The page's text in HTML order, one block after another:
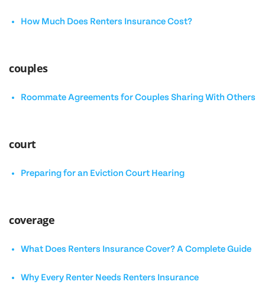
How Much Does Renters Insurance Cost?
couples
Roommate Agreements for Couples Sharing With Others
court
Preparing for an Eviction Court Hearing
coverage
What Does Renters Insurance Cover? A Complete Guide
Why Every Renter Needs Renters Insurance